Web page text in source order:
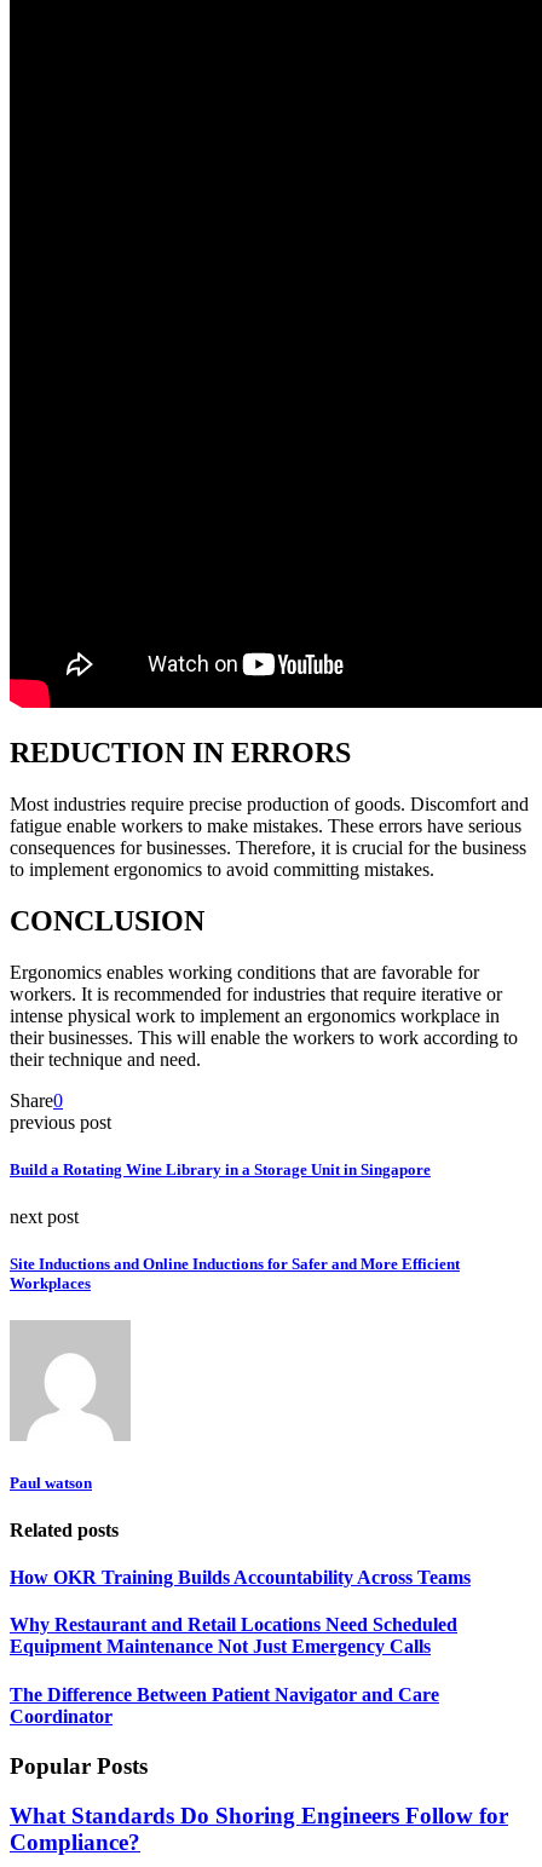
REDUCTION IN ERRORS
Most industries require precise production of goods. Discomfort and
fatigue enable workers to make mistakes. These errors have serious
consequences for businesses. Therefore, it is crucial for the business
to implement ergonomics to avoid committing mistakes.
CONCLUSION
Ergonomics enables working conditions that are favorable for
workers. It is recommended for industries that require iterative or
intense physical work to implement an ergonomics workplace in
their businesses. This will enable the workers to work according to
their technique and need.
Share0
previous post
Build a Rotating Wine Library in a Storage Unit in Singapore
next post
Site Inductions and Online Inductions for Safer and More Efficient
Workplaces
Paul watson
Related posts
How OKR Training Builds Accountability Across Teams
Why Restaurant and Retail Locations Need Scheduled
Equipment Maintenance Not Just Emergency Calls
The Difference Between Patient Navigator and Care
Coordinator
Popular Posts
What Standards Do Shoring Engineers Follow for
Compliance?